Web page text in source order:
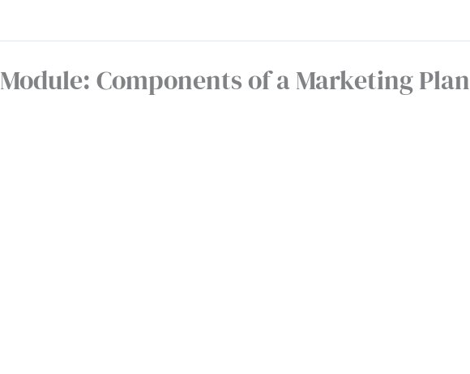
Module: Components of a Marketing Plan